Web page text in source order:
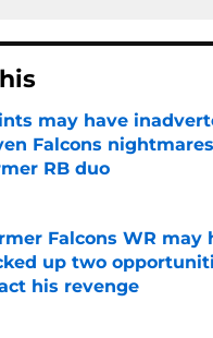
may have
Falcons
RB duo
Falcons WR may
up two
his revenge
by on Invalid Date